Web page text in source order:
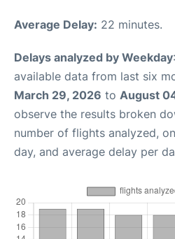
Average Delay: 22 minutes.
Delays analyzed by Weekday
available data from last six
March 29, 2026 to August
observe the results broken
number of flights analyzed,
day, and average delay per